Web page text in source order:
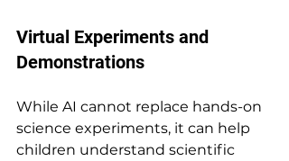
Virtual Experiments and
Demonstrations
While AI cannot replace hands-on
science experiments, it can help
children understand scientific